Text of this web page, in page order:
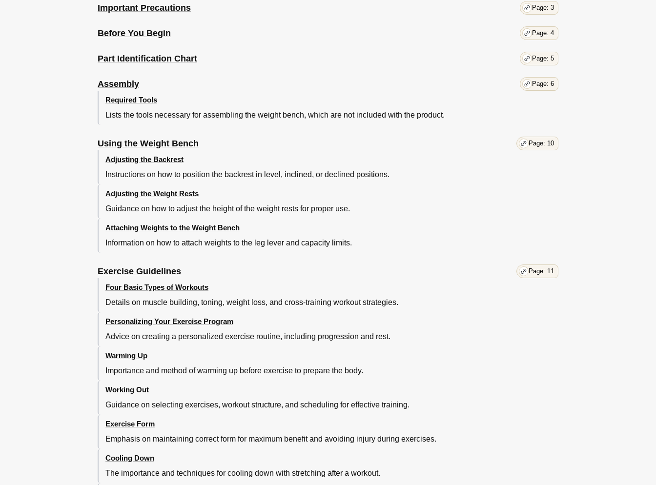
Important Precautions Page: 3
Before You Begin Page: 4
Part Identification Chart Page: 5
Assembly Page: 6
Required Tools
Lists the tools necessary for assembling the weight bench, which are not included with the product.
Using the Weight Bench Page: 10
Adjusting the Backrest
Instructions on how to position the backrest in level, inclined, or declined positions.
Adjusting the Weight Rests
Guidance on how to adjust the height of the weight rests for proper use.
Attaching Weights to the Weight Bench
Information on how to attach weights to the leg lever and capacity limits.
Exercise Guidelines Page: 11
Four Basic Types of Workouts
Details on muscle building, toning, weight loss, and cross-training workout strategies.
Personalizing Your Exercise Program
Advice on creating a personalized exercise routine, including progression and rest.
Warming Up
Importance and method of warming up before exercise to prepare the body.
Working Out
Guidance on selecting exercises, workout structure, and scheduling for effective training.
Exercise Form
Emphasis on maintaining correct form for maximum benefit and avoiding injury during exercises.
Cooling Down
The importance and techniques for cooling down with stretching after a workout.